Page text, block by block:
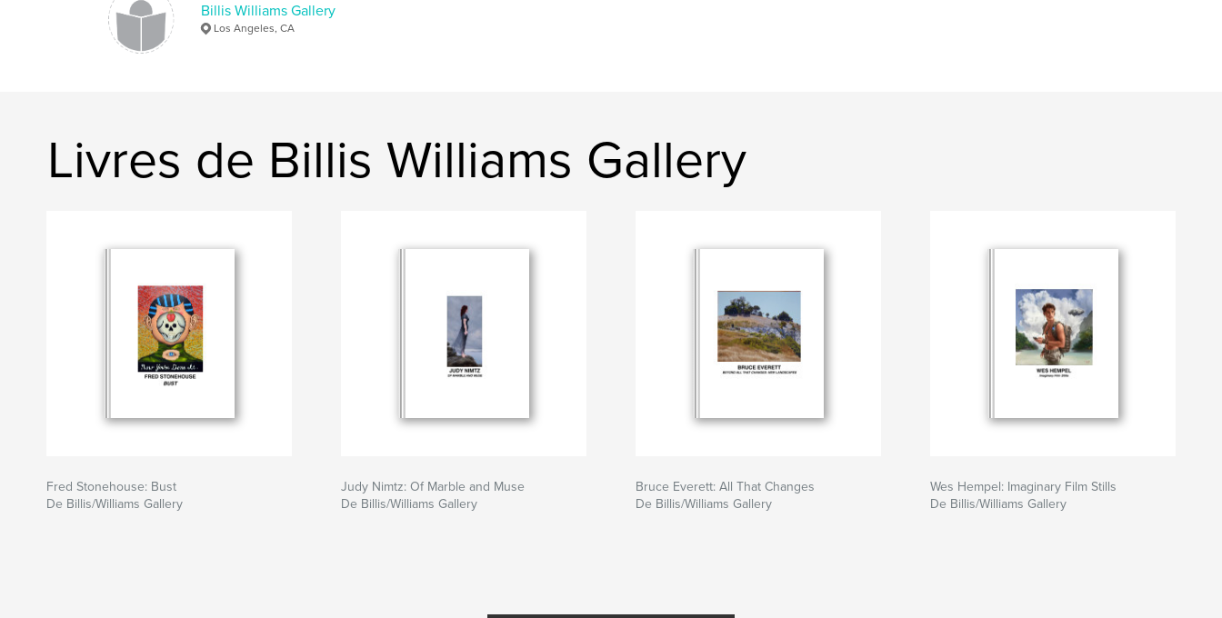
Billis Williams Gallery
Los Angeles, CA
Livres de Billis Williams Gallery
Fred Stonehouse: Bust
De Billis/Williams Gallery
Judy Nimtz: Of Marble and Muse
De Billis/Williams Gallery
Bruce Everett: All That Changes
De Billis/Williams Gallery
Wes Hempel: Imaginary Film Stills
De Billis/Williams Gallery